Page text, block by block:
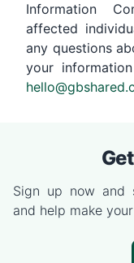
Information
affected
any questions
your
Sign up now and
and help make